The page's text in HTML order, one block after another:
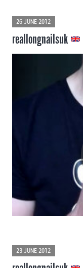
26 JUNE 2012
reallongnailsuk
23 JUNE 2012